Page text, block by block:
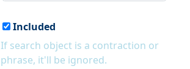
Included
If search object is a contraction or
phrase, it'll be ignored.